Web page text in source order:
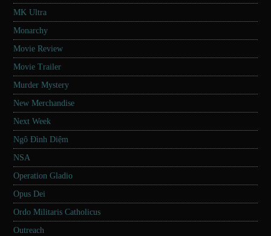
MK Ultra
Monarchy
Movie Review
Movie Trailer
Murder Mystery
New Merchandise
Next Week
Ngô Đình Diệm
NSA
Operation Gladio
Opus Dei
Ordo Militaris Catholicus
Outreach